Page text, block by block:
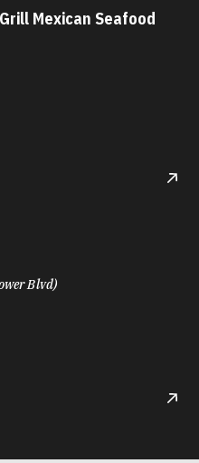
Mexican Seafood
Blvd)